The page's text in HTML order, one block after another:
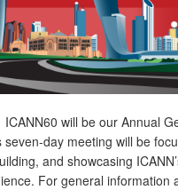
will be our Annual
seven-day meeting will be
and showcasing
For general information